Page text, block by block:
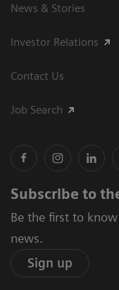
News & Stories
Investor Relations
Contact Us
Job Search
Subscribe to
Be the first to
news.
Sign up